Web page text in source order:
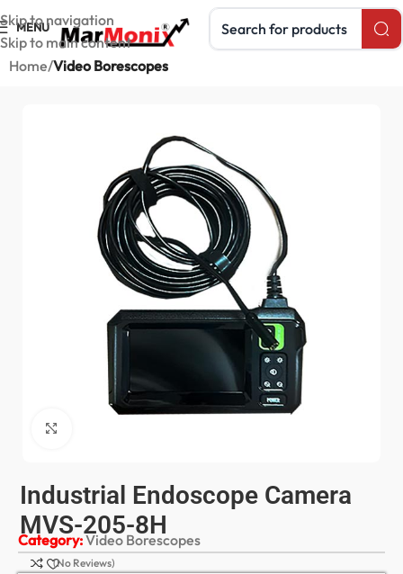
Skip to navigation
Skip to main content
MENU Search products
Home Video Borescopes
Industrial Endoscope Camera
MVS-205-8H
Category:Video Borescopes
(No Reviews)